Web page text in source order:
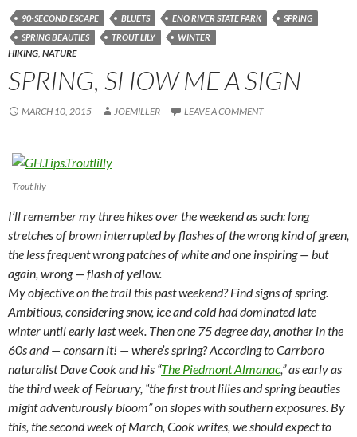
90-SECOND ESCAPE BLUETS ENO RIVER STATE PARK
SPRING
SPRING BEAUTIES
TROUT LILY WINTER
HIKING, NATURE
SPRING, SHOW ME A SIGN
MARCH 10, 2015 JOEMILLER LEAVE A COMMENT
Trout lily
I’ll remember my three hikes over the weekend as such: long
stretches of brown interrupted by flashes of the wrong kind of green,
the less frequent wrong patches of white and one inspiring — but
again, wrong — flash of yellow.
My objective on the trail this past weekend? Find signs of spring.
Ambitious, considering snow, ice and cold had dominated late
winter until early last week. Then one 75 degree day, another in the
60s and — consarn it! — where’s spring? According to Carrboro
naturalist Dave Cook and his “The Piedmont Almanac,” as early as
the third week of February, “the first trout lilies and spring beauties
might adventurously bloom” on slopes with southern exposures. By
this, the second week of March, Cook writes, we should expect to